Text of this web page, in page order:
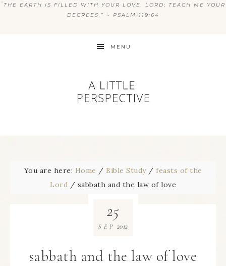
“ THE EARTH IS FILLED WITH YOUR LOVE, LORD; TEACH ME YOUR
DECREES.” ~ PSALM 119:64
MENU
You are here: Home / Bible Study / feasts of the
Lord / sabbath and the law of love
sabbath and the law of love
25
SEP 2012